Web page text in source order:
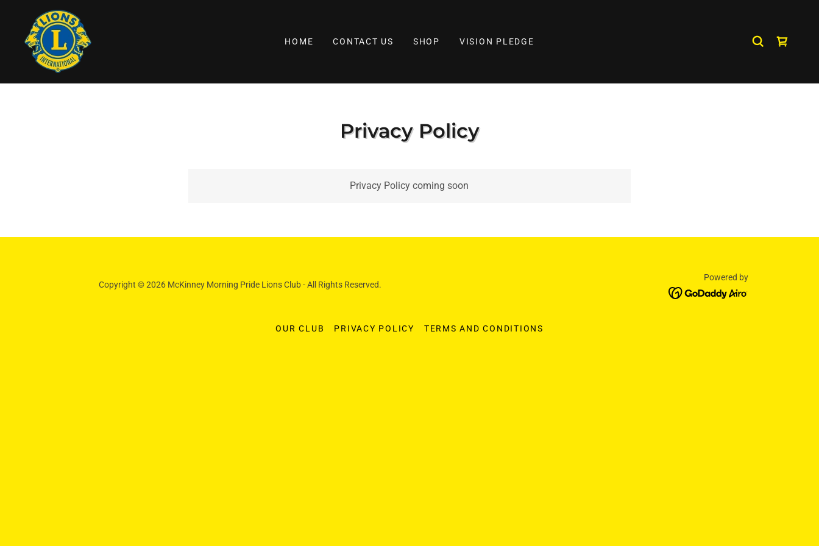
HOME CONTACT US SHOP VISION PLEDGE
Privacy Policy
Privacy Policy coming soon
Copyright © 2026 McKinney Morning Pride Lions Club - All Rights Reserved.
Powered by
OUR CLUB PRIVACY POLICY TERMS AND CONDITIONS